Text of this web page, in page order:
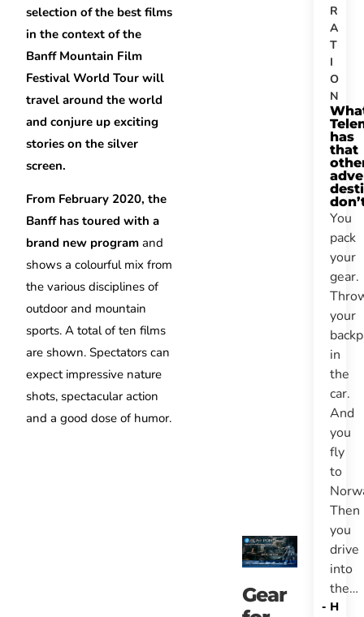
selection of the best films
in the context of the
Banff Mountain Film
Festival World Tour will
travel around the world
and conjure up exciting
stories on the silver
screen.
From February 2020, the
Banff has toured with a
brand new program and
shows a colourful mix from
the various disciplines of
outdoor and mountain
sports. A total of ten films
are shown. Spectators can
expect impressive nature
shots, spectacular action
and a good dose of humor.
Gear
R
A
T
I
O
N
has
that
You
pack
your
gear.
your
in
the
car.
And
you
fly
to
Then
you
drive
into
the…
H
-